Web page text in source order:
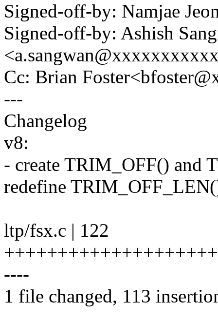
Signed-off-by: Namjae
Signed-off-by: Ashish
Cc: Brian
---
Changelog
v8:
- create TRIM_OFF() and
redefine
ltp/fsx.c | 122
----
1 file changed, 113